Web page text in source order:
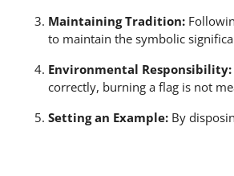
Maintaining Tradition:
to maintain the symbolic
Environmental Responsibility:
correctly, burning a flag is not
Setting an Example: By